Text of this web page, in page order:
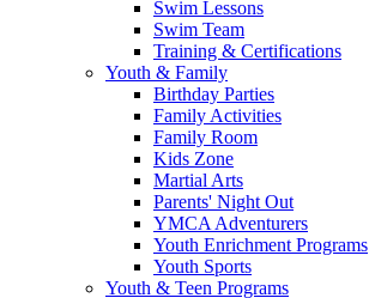
Swim Lessons
Swim Team
Training & Certifications
Youth & Family
Birthday Parties
Family Activities
Family Room
Kids Zone
Martial Arts
Parents' Night Out
YMCA Adventurers
Youth Enrichment Programs
Youth Sports
Youth & Teen Programs